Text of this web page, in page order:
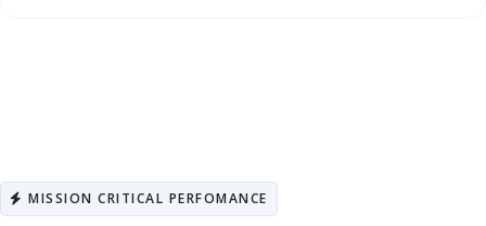
MISSION CRITICAL PERFOMANCE